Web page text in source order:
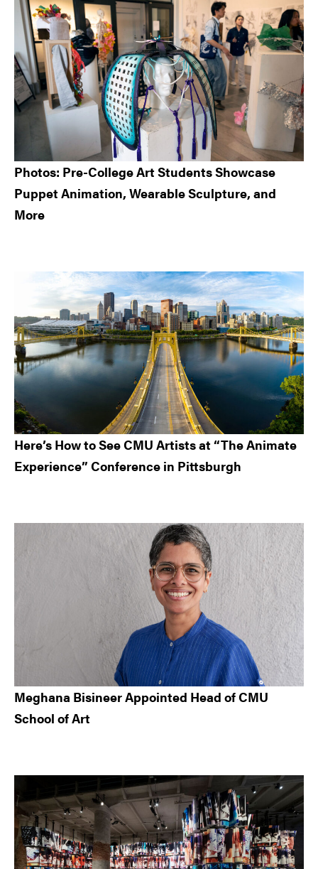
Photos: Pre-College Art Students Showcase
Puppet Animation, Wearable Sculpture, and
More
Here’s How to See CMU Artists at “The Animate
Experience” Conference in Pittsburgh
Meghana Bisineer Appointed Head of CMU
School of Art